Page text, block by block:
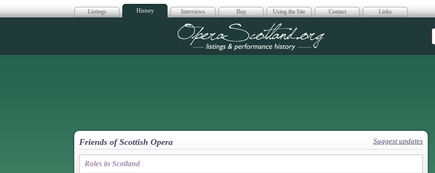
Listings History Interviews Buy Using the Site Contact Links
Opera Scotland
Friends of Scottish Opera Suggest updates
Roles in Scotland